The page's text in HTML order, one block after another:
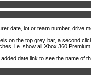
date, lot or team number, drive
on the top grey bar, a second
i.e. show all Xbox 360
date link to see the name of